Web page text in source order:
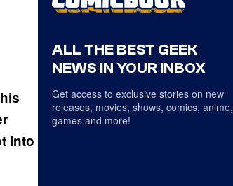
into
ALL THE BEST GEEK
NEWS IN YOUR INBOX
Get access to exclusive stories on new
releases, movies, shows, comics, anime,
games and more!